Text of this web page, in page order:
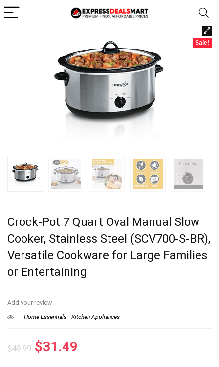
Sale!
Crock-Pot 7 Quart Oval Manual Slow
Cooker, Stainless Steel (SCV700-S-BR),
Versatile Cookware for Large Families
or Entertaining
Add your review
Home Essentials Kitchen Appliances
$49.99 Original
$31.49